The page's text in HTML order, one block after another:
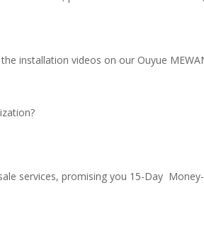
installation videos on our Ouyue
services, promising you 15-Day